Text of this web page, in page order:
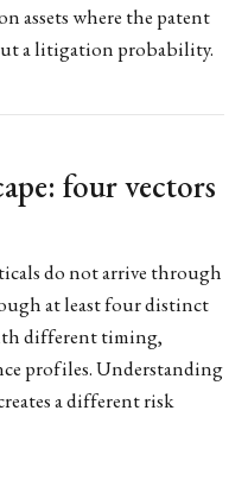
assets where the patent
a litigation probability.
four vectors
do not arrive through
at least four distinct
different timing,
profiles. Understanding
a different risk